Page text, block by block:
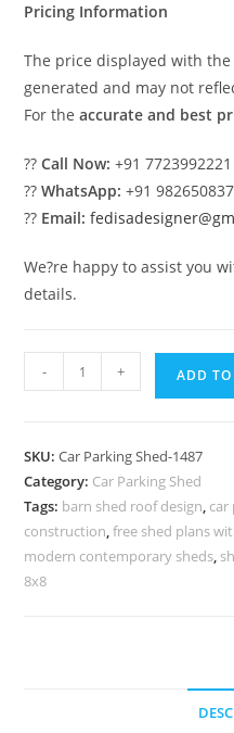
Pricing Information
The price displayed with
generated and may not
For theaccurate and best
??Call Now: +91 7723992221
??WhatsApp: +91
?? Email:
We?re happy to assist you
details.
Parking
Lake
Sheds
Designashed
N0-
1487
- + ADD
SKU:Car Parking Shed-1487
Category: Car Parking Shed
Tags: barn shed roof design, car
construction,free shed plans
modern contemporary sheds,
8x8